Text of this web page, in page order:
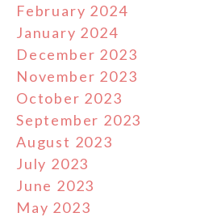
February 2024
January 2024
December 2023
November 2023
October 2023
September 2023
August 2023
July 2023
June 2023
May 2023